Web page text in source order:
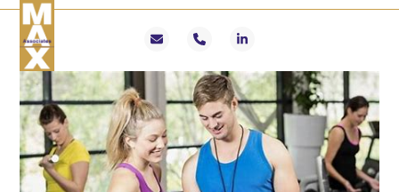
Skip
content
Email Phone LinkedIn
Open
mobile
menu
Close
mobile
menu